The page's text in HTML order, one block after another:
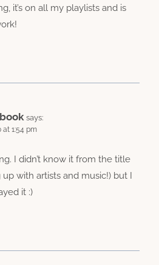
it’s on all my playlists and is
says:
at 1:54 pm
I didn’t know it from the title
up with artists and music!) but I
it :)